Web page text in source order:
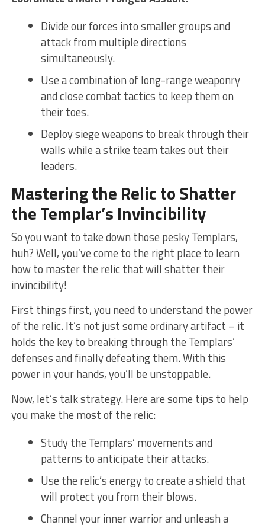
Divide our forces into smaller groups and
attack from ⁤multiple directions‌
simultaneously.
Use a⁢ combination ‍of long-range weaponry
and close combat tactics to⁢ keep them ⁤on
⁣their toes.
Deploy siege​ weapons to break through their
walls while a ⁤strike team takes⁢ out their
leaders.
Mastering​ the ⁣Relic to Shatter
the Templar’s Invincibility
So you want ‍to take down those pesky⁢ Templars,
huh? Well,⁣ you’ve⁣ come⁣ to⁣ the right place to learn
how to⁤ master the relic that will shatter ⁣their
⁣invincibility!
First⁣ things first, ‌you need to ⁢understand the power
⁤of⁤ the relic. It’s not just ​some ordinary artifact – it
holds‍ the key⁢ to breaking through the‌ Templars’
defenses and ⁤finally defeating ⁤them.​ With this
power in ⁣your​ hands, you’ll be unstoppable.
Now, let’s talk strategy. Here are some ⁢tips to ​help
you make the most of the relic:
Study the‍ Templars’ movements and
patterns to anticipate ⁣their attacks.
Use the relic’s energy to create a ‌shield that
will protect you from their blows.
Channel your inner ⁢warrior​ and unleash a